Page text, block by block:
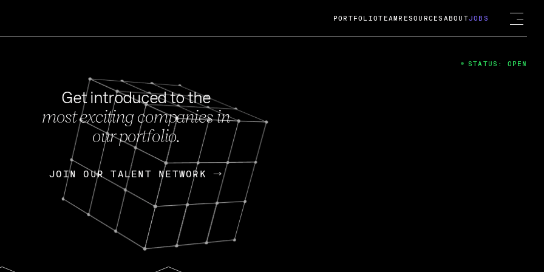
FEB 27, 2024
OpenGov: A Changing Guard; A
Continuing Mission
Today, OpenGov announced its acquisition by Cox
Enterprises for $1.8 billion USD.
Nik Spirin (NVIDIA) Fireside Chat
PORTFOLIOTEAM RESOURCES ABOUTJOBS
Get introduced to the
most exciting companies in
our portfolio.
JOIN OUR TALENT NETWORK
JOIN OUR TALENT NETWORK
STATUS: OPEN